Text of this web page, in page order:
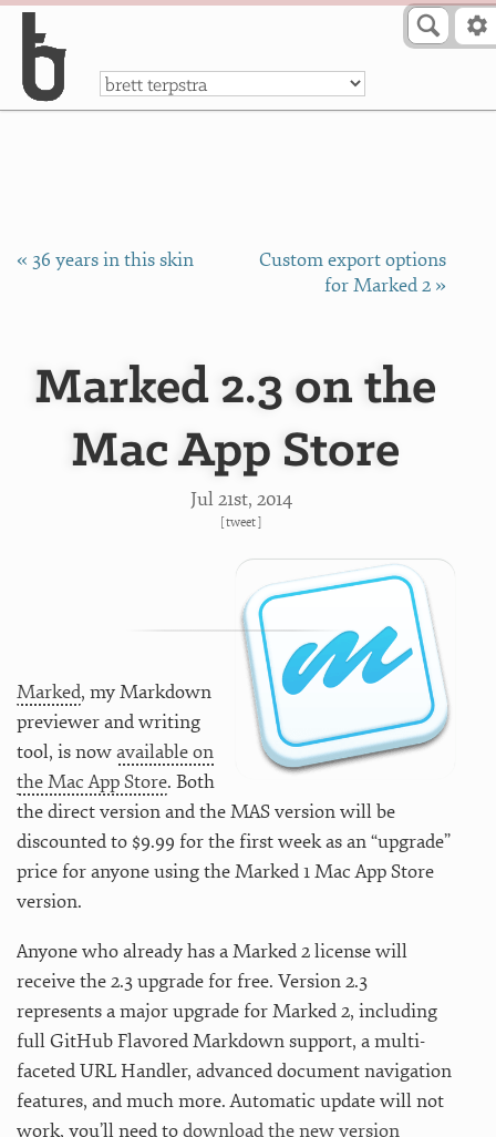
a
« 36 years in this skin
Custom export options
for Marked 2 »
Marked 2.3 on the
Mac App Store
Jul 21st, 2014
[tweet]
Marked, my Markdown
previewer and writing
tool, is nowavailable on
the Mac App Store. Both
the direct version and the MAS version will be
discounted to $9.99 for the first week as an “upgrade”
price for anyone using the Marked 1 Mac App Store
version.
Anyone who already has a Marked 2 license will
receive the 2.3 upgrade for free. Version 2.3
represents a major upgrade for Marked 2, including
full GitHub Flavored Markdown support, a multi-
faceted URL Handler, advanced document navigation
features, and much more. Automatic update will not
work, you’ll need todownload the new version